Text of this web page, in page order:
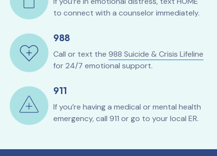
to connect with a counselor immediately.
988
Call or text the 988 Suicide & Crisis Lifeline
for 24/7 emotional support.
911
If you’re having a medical or mental health
emergency, call 911 or go to your local ER.